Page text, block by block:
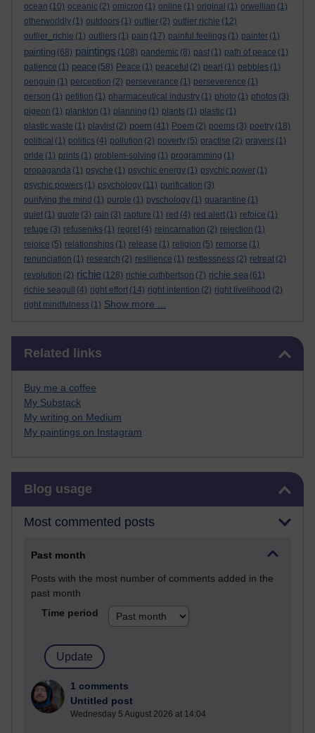
ocean (10) oceanic (2) omicron (1) online (1) original (1) orwellian (1)
otherworldly (1) outdoors (1) outlier (2) outlier richie (12)
outlier_richie (1) outliers (1) pain (17) painful feelings (1) painter (1)
painting (68) paintings (108) pandemic (8) past (1) path of peace (1)
patience (1) peace (58) Peace (1) peaceful (2) pearl (1) pebbles (1)
penguin (1) perception (2) perseverance (1) perseverence (1)
person (1) petition (1) pharmaceutical industry (1) photo (1) photos (3)
pigeon (1) plankton (1) planning (1) plants (1) plastic (1)
plastic waste (1) playlist (2) poem (41) Poem (2) poems (3) poetry (18)
political (1) politics (4) pollution (2) poverty (5) practise (2) prayers (1)
pride (1) prints (1) problem-solving (1) programming (1)
propaganda (1) psyche (1) psychic energy (1) psychic power (1)
psychic powers (1) psychology (11) purification (3)
purifying the mind (1) purple (1) pyschology (1) quarantine (1)
quiet (1) quote (3) rain (3) rapture (1) red (4) red alert (1) refoice (1)
refuge (3) refuseniks (1) regret (4) reincarnation (2) rejection (1)
rejoice (5) relationships (1) release (1) religion (5) remorse (1)
renunciation (1) research (2) resilience (1) restlessness (2) retreat (2)
revolution (2) richie (128) richie cuthbertson (7) richie sea (61)
richie seagull
(4) right effort (14) right intention (2) right livelihood (2)
right mindfulness (1) Show more ...
Related links
Buy me a coffee
My Substack
My writing on Medium
My paintings on Instagram
Blog usage
Most commented posts
Past month
Posts with the most number of comments added in the
past month
Time period
1 comments
Untitled post
Wednesday 5 August 2026 at 14:04